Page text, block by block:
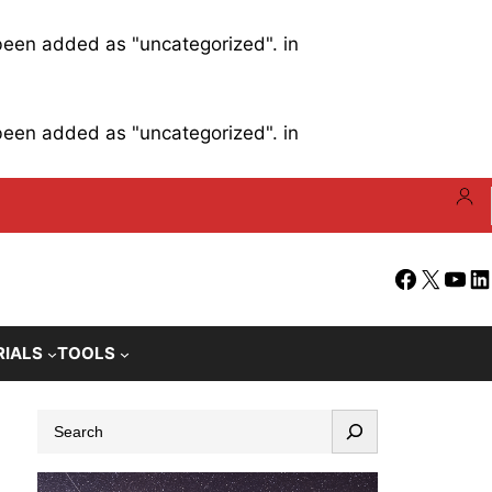
added as "uncategorized". in
added as "uncategorized". in
Facebook
X
TOOLS
a